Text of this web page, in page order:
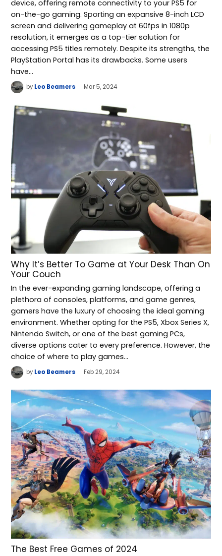
device, offering remote connectivity to your PS5 for
on-the-go gaming. Sporting an expansive 8-inch LCD
screen and delivering gameplay at 60fps in 1080p
resolution, it emerges as a top-tier solution for
accessing PS5 titles remotely. Despite its strengths, the
PlayStation Portal has its drawbacks. Some users
have…
by Leo Beamers Mar 5, 2024
Why It’s Better To Game at Your Desk Than On
Your Couch
In the ever-expanding gaming landscape, offering a
plethora of consoles, platforms, and game genres,
gamers have the luxury of choosing the ideal gaming
environment. Whether opting for the PS5, Xbox Series X,
Nintendo Switch, or one of the best gaming PCs,
diverse options cater to every preference. However, the
choice of where to play games…
by Leo Beamers Feb 29, 2024
The Best Free Games of 2024